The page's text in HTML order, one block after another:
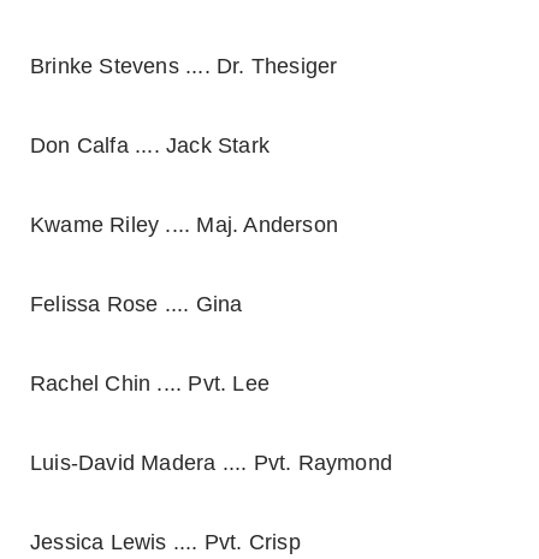
Brinke Stevens .... Dr. Thesiger
Don Calfa .... Jack Stark
Kwame Riley .... Maj. Anderson
Felissa Rose .... Gina
Rachel Chin .... Pvt. Lee
Luis-David Madera .... Pvt. Raymond
Jessica Lewis .... Pvt. Crisp